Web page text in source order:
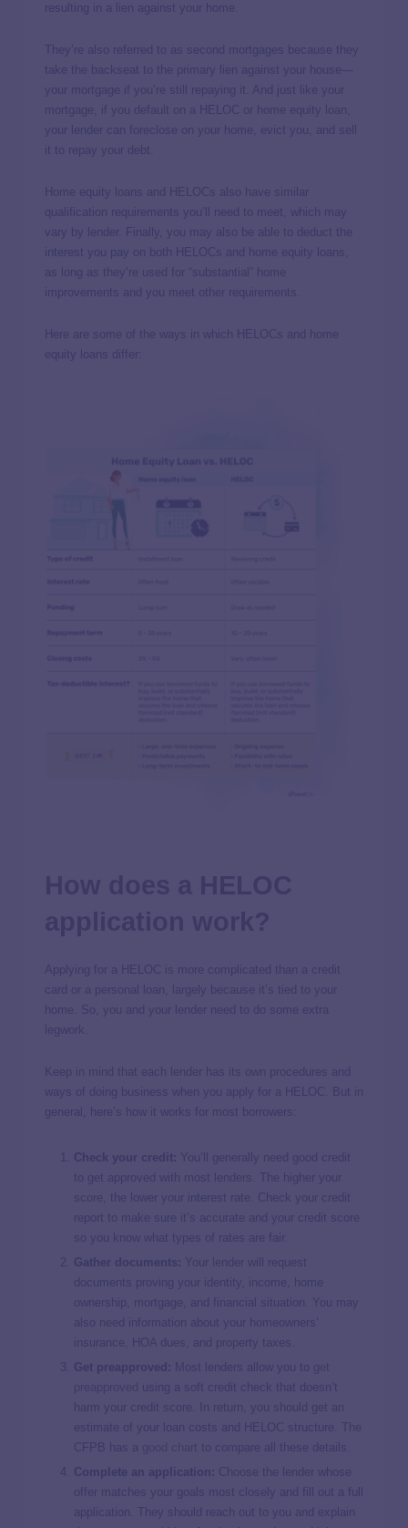
resulting in a lien against your home.
They’re also referred to as second mortgages because they
take the backseat to the primary lien against your house—
your mortgage if you’re still repaying it. And just like your
mortgage, if you default on a HELOC or home equity loan,
your lender can foreclose on your home, evict you, and sell
it to repay your debt.
Home equity loans and HELOCs also have similar
qualification requirements you’ll need to meet, which may
vary by lender. Finally, you may also be able to deduct the
interest you pay on both HELOCs and home equity loans,
as long as they’re used for “substantial” home
improvements and you meet other requirements.
Here are some of the ways in which HELOCs and home
equity loans differ:
Applying for a HELOC is more complicated than a credit
card or a personal loan, largely because it’s tied to your
home. So, you and your lender need to do some extra
legwork.
Keep in mind that each lender has its own procedures and
ways of doing business when you apply for a HELOC. But in
general, here’s how it works for most borrowers:
Check your credit: You’ll generally need good credit
to get approved with most lenders. The higher your
score, the lower your interest rate. Check your credit
report to make sure it’s accurate and your credit score
so you know what types of rates are fair.
Gather documents: Your lender will request
documents proving your identity, income, home
ownership, mortgage, and financial situation. You may
also need information about your homeowners’
insurance, HOA dues, and property taxes.
Get preapproved: Most lenders allow you to
using a soft credit check that doesn’t
harm your credit score. In return, you should get an
estimate of your loan costs and HELOC structure. The
CFPB has a
to compare all these details.
Complete an application: Choose the lender whose
offer matches your goals most closely and fill out a full
application. They should reach out to you and explain